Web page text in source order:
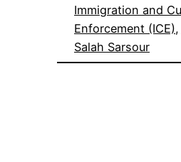
Immigration and
Enforcement (ICE),
Salah Sarsour